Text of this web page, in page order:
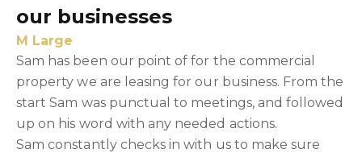
our businesses
M Large
Sam has been our point of for the commercial
property we are leasing for our business. From the
start Sam was punctual to meetings, and followed
up on his word with any needed actions.
Sam constantly checks in with us to make sure